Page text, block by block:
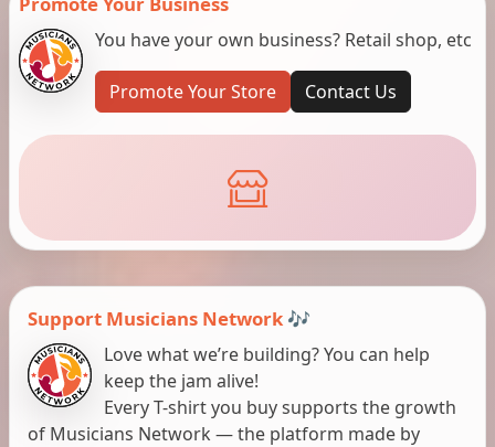
You have your own business? Retail shop, etc
Promote Your Store Contact Us
Support Musicians Network 🎶
Love what we’re building? You can help
keep the jam alive!
Every T-shirt you buy supports the growth
of Musicians Network — the platform made by